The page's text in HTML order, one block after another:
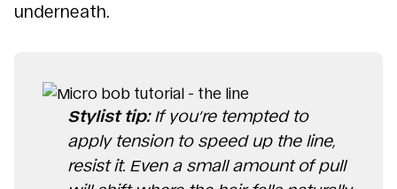
underneath.
Stylist tip: If you’re tempted to
apply tension to speed up the line,
resist it. Even a small amount of pull